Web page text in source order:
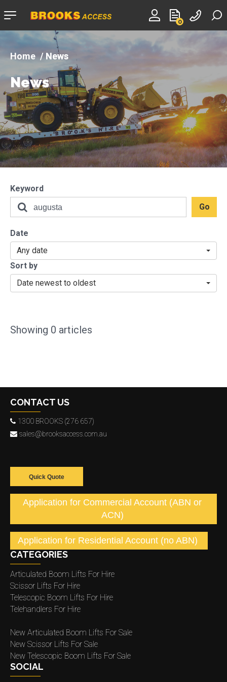
0
Company
News
News
Keyword
Date
Any date
Sort by
Date newest to oldest
Showing 0 articles
CONTACT US
1300 BROOKS (276 657)
sales@brooksaccess.com.au
Quick Quote
Application for Commercial Account (ABN or
ACN)
Application for Residential Account (no ABN)
CATEGORIES
Articulated Boom Lifts For Hire
Scissor Lifts For Hire
Telescopic Boom Lifts For Hire
Telehandlers For Hire
New Articulated Boom Lifts For Sale
New Scissor Lifts For Sale
New Telescopic Boom Lifts For Sale
SOCIAL